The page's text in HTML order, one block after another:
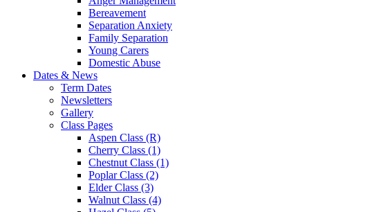
Bereavement
Separation Anxiety
Family Separation
Young Carers
Domestic Abuse
Dates & News
Term Dates
Newsletters
Gallery
Class Pages
Aspen Class (R)
Cherry Class (1)
Chestnut Class (1)
Poplar Class (2)
Elder Class (3)
Walnut Class (4)